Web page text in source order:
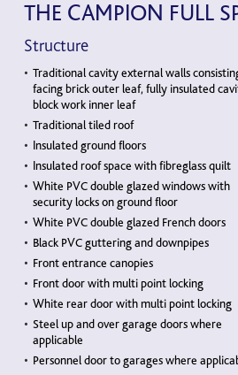
THE CAMPION FULL
Structure
Traditional cavity external walls
facing brick outer leaf, fully insulated
block work inner leaf
Traditional tiled roof
Insulated ground floors
Insulated roof space with fibreglass quilt
White PVC double glazed windows with
security locks on ground floor
White PVC double glazed French doors
Black PVC guttering and downpipes
Front entrance canopies
Front door with multi point locking
White rear door with multi point locking
Steel up and over garage doors where
applicable
Personnel door to garages where